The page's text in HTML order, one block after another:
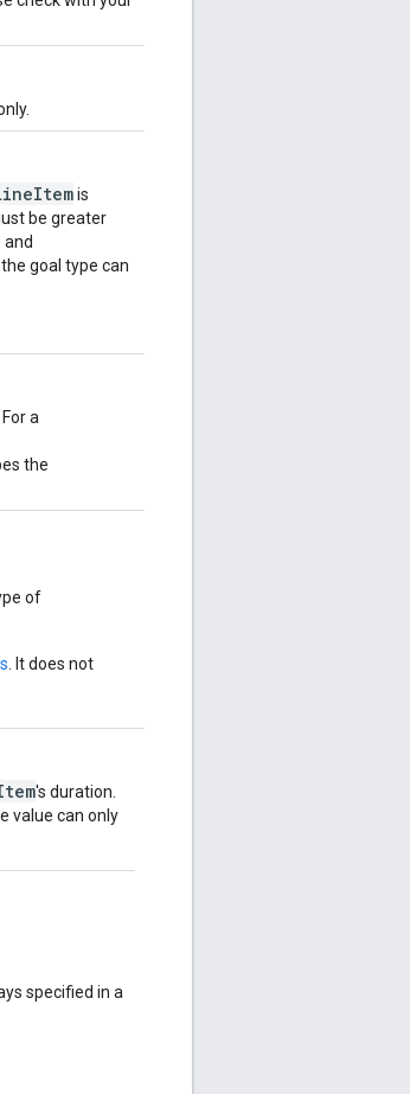
is
be greater
and
the goal type can
a
the
of
. It does not
's duration.
value can only
specified in a